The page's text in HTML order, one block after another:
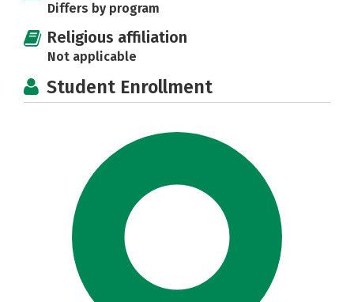
Differs by program
Religious affiliation
Not applicable
Student Enrollment